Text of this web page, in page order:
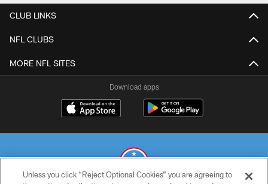
CLUB LINKS
NFL CLUBS
MORE NFL SITES
Download apps
Unless you click “Reject Optional Cookies” you are agreeing to